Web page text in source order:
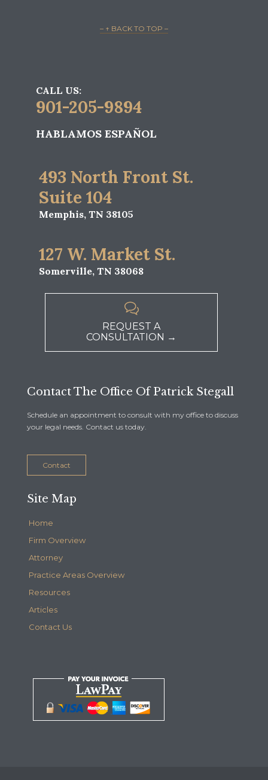
– ↑ BACK TO TOP –
CALL US:
901-205-9894
HABLAMOS ESPAÑOL
493 North Front St.
Suite 104
Memphis, TN 38105
127 W. Market St.
Somerville, TN 38068

REQUEST A
CONSULTATION →
Contact The Office Of Patrick Stegall
Schedule an appointment to consult with my office to discuss
your legal needs. Contact us today.
Contact
Site Map
Home
Firm Overview
Attorney
Practice Areas Overview
Resources
Articles
Contact Us